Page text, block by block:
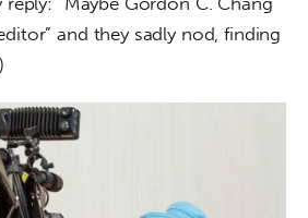
and they sadly nod, finding